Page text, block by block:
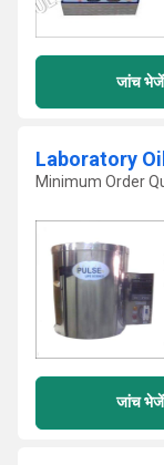
जांच भेजें
Laboratory
Minimum Order
जांच भेजें